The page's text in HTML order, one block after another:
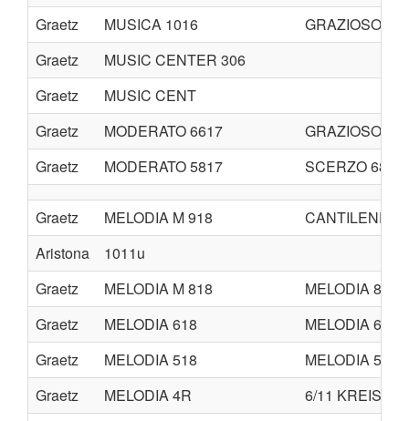
Graetz
MUSICA 1016
GRAZIOSO
Graetz
MUSIC CENTER 306
Graetz
MUSIC CENT
Graetz
MODERATO 6617
GRAZIOSO
Graetz
MODERATO 5817 SCERZO 6817
Graetz MELODIA M 918
CANTILENE M
Aristona
1011u
Graetz
MELODIA M 818
MELODIA 819
Graetz
MELODIA 618
MELODIA 619
Graetz
MELODIA 518
MELODIA 519
Graetz
MELODIA 4R
6/11 KREIS